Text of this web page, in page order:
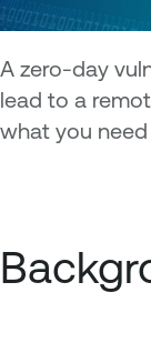
A zero-day
lead to a
what you